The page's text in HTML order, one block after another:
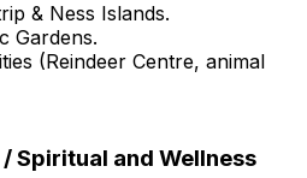
& Ness Islands.
Gardens.
(Reindeer Centre, animal
Spiritual and Wellness